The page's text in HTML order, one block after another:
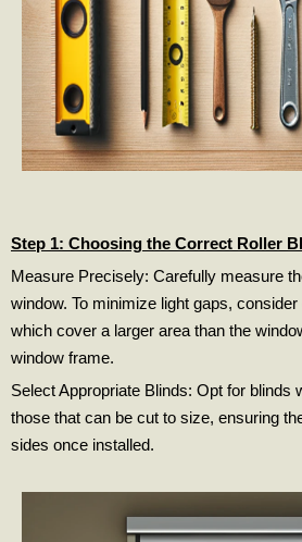
Step 1: Choosing the Correct Roller
Measure Precisely: Carefully measure
window. To minimize light gaps,
which cover a larger area than the
window frame.
Select Appropriate Blinds: Opt for blinds
those that can be cut to size, ensuring
sides once installed.